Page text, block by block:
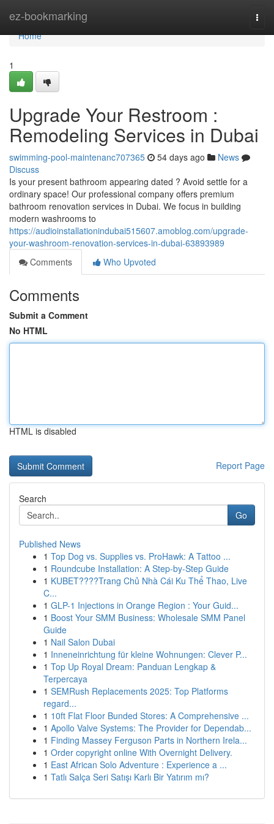
ez-bookmarking
Home
Home
1
Upgrade Your Restroom :
Remodeling Services in Dubai
swimming-pool-maintenanc707365 54 days ago
News
Discuss
Is your present bathroom appearing dated ? Avoid settle for a
ordinary space! Our professional company offers premium
bathroom renovation services in Dubai. We focus in building
modern washrooms to
https://audioinstallationindubai515607.amoblog.com/upgrade-
your-washroom-renovation-services-in-dubai-63893989
Comments
Who Upvoted
Comments
Submit a Comment
No HTML
HTML is disabled
Report Page
Search
Go
Published News
1 Top Dog vs. Supplies vs. ProHawk: A Tattoo ...
1 Roundcube Installation: A Step-by-Step Guide
1 KUBET????️Trang Chủ Nhà Cái Ku Thể Thao, Live
C...
1 GLP-1 Injections in Orange Region : Your Guid...
1 Boost Your SMM Business: Wholesale SMM Panel
Guide
1 Nail Salon Dubai
1 Inneneinrichtung für kleine Wohnungen: Clever P...
1 Top Up Royal Dream: Panduan Lengkap &
Terpercaya
1 SEMRush Replacements 2025: Top Platforms
regard...
1 10ft Flat Floor Bunded Stores: A Comprehensive ...
1 Apollo Valve Systems: The Provider for Dependab...
1 Finding Massey Ferguson Parts in Northern Irela...
1 Order copyright online With Overnight Delivery.
1 East African Solo Adventure : Experience a ...
1 Tatlı Salça Seri Satışı Karlı Bir Yatırım mı?